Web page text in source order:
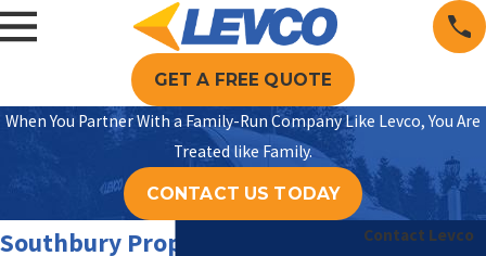
GET A FREE QUOTE
When You Partner With a Family-Run Company Like Levco, You Are
Treated like Family.
CONTACT US TODAY
Southbury Propane Delivery,
Contact Levco